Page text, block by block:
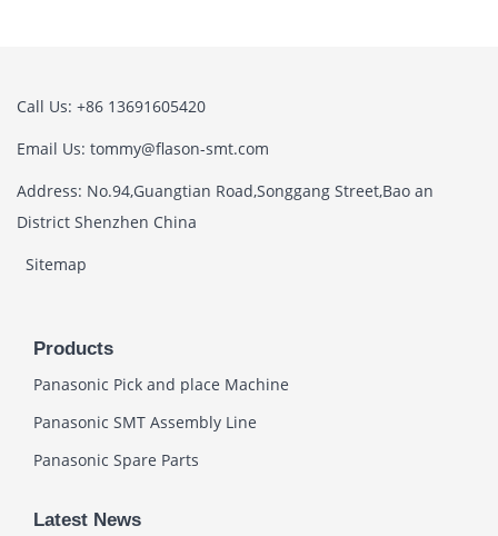
Call Us: +86 13691605420
Email Us: tommy@flason-smt.com
Address: No.94,Guangtian Road,Songgang Street,Bao an
District Shenzhen China
Sitemap
Products
Panasonic Pick and place Machine
Panasonic SMT Assembly Line
Panasonic Spare Parts
Latest News